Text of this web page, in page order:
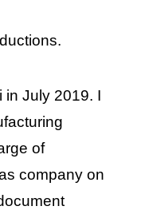
in July 2019. I
of
company on